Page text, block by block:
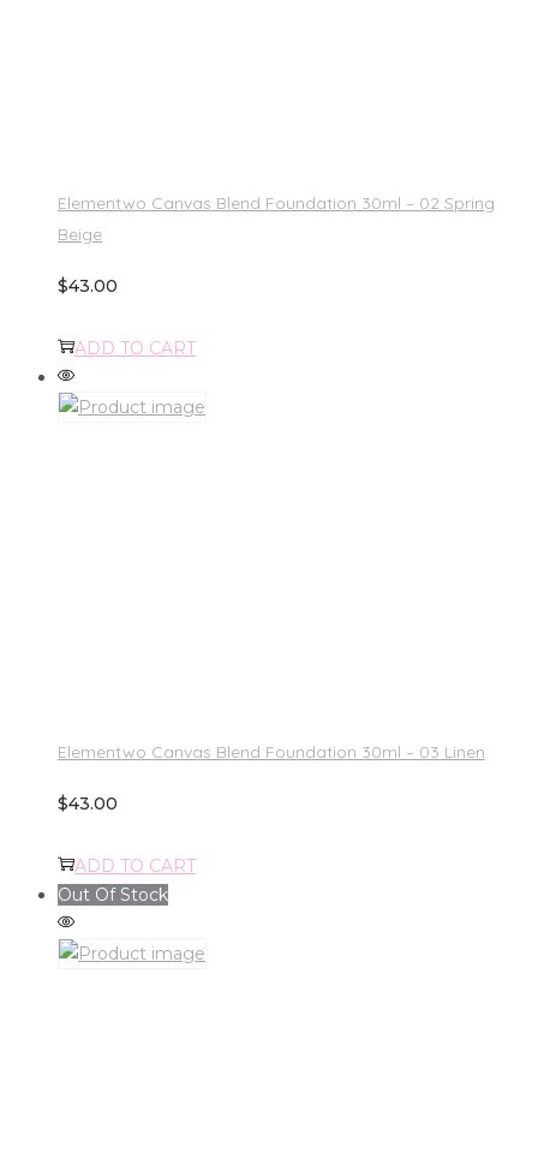
Elementwo Canvas Blend Foundation 30ml – 02 Spring
Beige
$43.00
ADD TO CART
Elementwo Canvas Blend Foundation 30ml – 03 Linen
$43.00
ADD TO CART
Out Of Stock